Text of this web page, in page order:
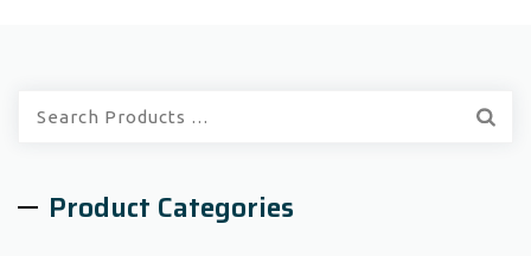
Product Categories